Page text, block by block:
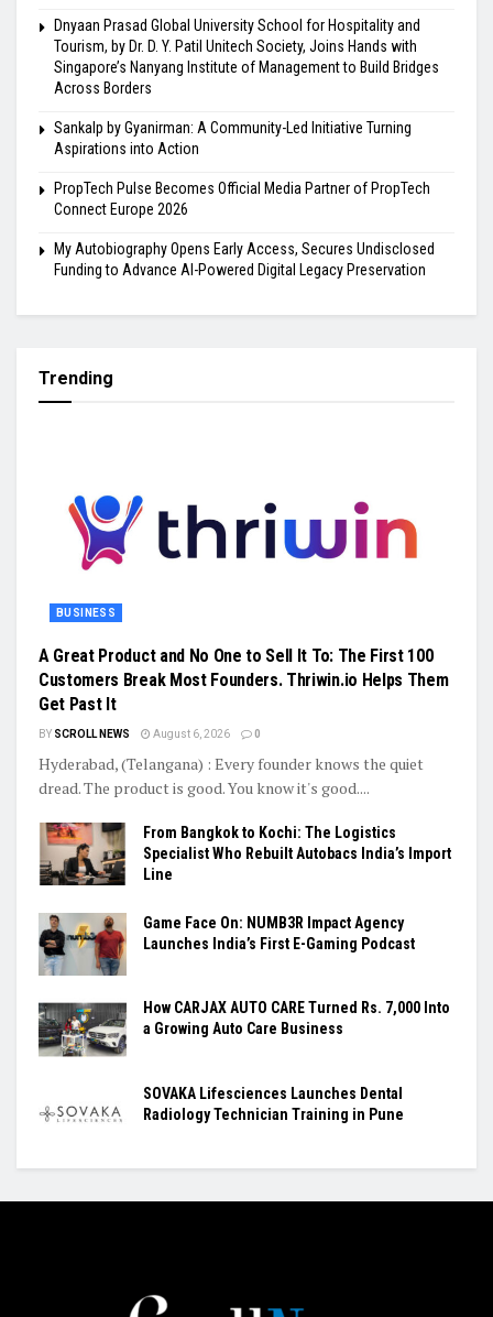
Dnyaan Prasad Global University School for Hospitality and
Tourism, by Dr. D. Y. Patil Unitech Society, Joins Hands with
Singapore’s Nanyang Institute of Management to Build Bridges
Across Borders
Sankalp by Gyanirman: A Community-Led Initiative Turning
Aspirations into Action
PropTech Pulse Becomes Official Media Partner of PropTech
Connect Europe 2026
My Autobiography Opens Early Access, Secures Undisclosed
Funding to Advance AI-Powered Digital Legacy Preservation
Trending
BUSINESS
A Great Product and No One to Sell It To: The First 100
Customers Break Most Founders. Thriwin.io Helps Them
Get Past It
BY SCROLL NEWS August 6, 2026 0
Hyderabad, (Telangana) : Every founder knows the quiet
dread. The product is good. You know it's good....
From Bangkok to Kochi: The Logistics
Specialist Who Rebuilt Autobacs India’s Import
Line
Game Face On: NUMB3R Impact Agency
Launches India’s First E-Gaming Podcast
How CARJAX AUTO CARE Turned Rs. 7,000 Into
a Growing Auto Care Business
SOVAKA Lifesciences Launches Dental
Radiology Technician Training in Pune